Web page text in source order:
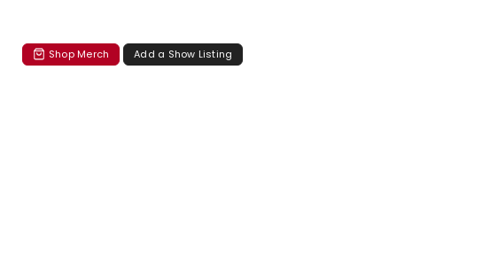
Shop Merch Add a Show Listing